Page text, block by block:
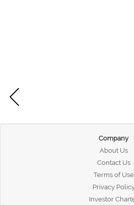
Company
About Us
Contact Us
Terms of Use
Privacy
Investor